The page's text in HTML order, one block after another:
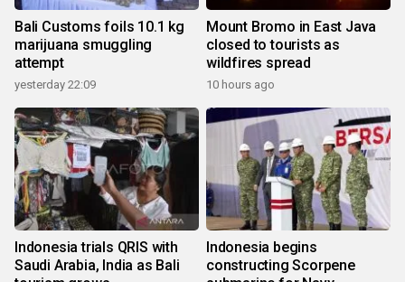
Bali Customs foils 10.1 kg
marijuana smuggling
attempt
yesterday 22:09
Mount Bromo in East Java
closed to tourists as
wildfires spread
10 hours ago
Indonesia trials QRIS with
Saudi Arabia, India as Bali
Indonesia begins
constructing Scorpene